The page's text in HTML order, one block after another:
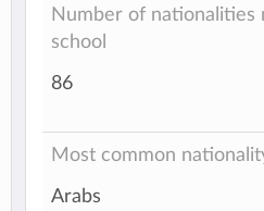
Number of nationalities
school
86
Most common
Arabs